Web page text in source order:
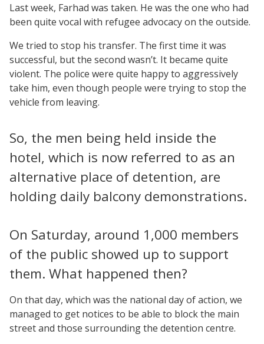
Last week, Farhad was taken. He was the one who had
been quite vocal with refugee advocacy on the outside.
We tried to stop his transfer. The first time it was
successful, but the second wasn’t. It became quite
violent. The police were quite happy to aggressively
take him, even though people were trying to stop the
vehicle from leaving.
So, the men being held inside the
hotel, which is now referred to as an
alternative place of detention, are
holding daily balcony demonstrations.
On Saturday, around 1,000 members
of the public showed up to support
them. What happened then?
On that day, which was the national day of action, we
managed to get notices to be able to block the main
street and those surrounding the detention centre.